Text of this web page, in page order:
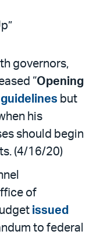
governors,
“Opening
guidelines but
his
should begin
(4/16/20)
of
issued
to federal